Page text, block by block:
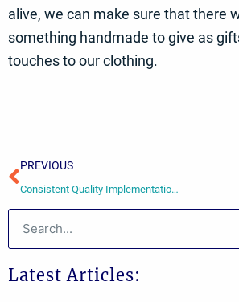
alive, we can make sure that there
something handmade to give as
touches to our clothing.
Prev
PREVIOUS
Consistent Quality Implementation in Early Childhood Education
Latest Articles: